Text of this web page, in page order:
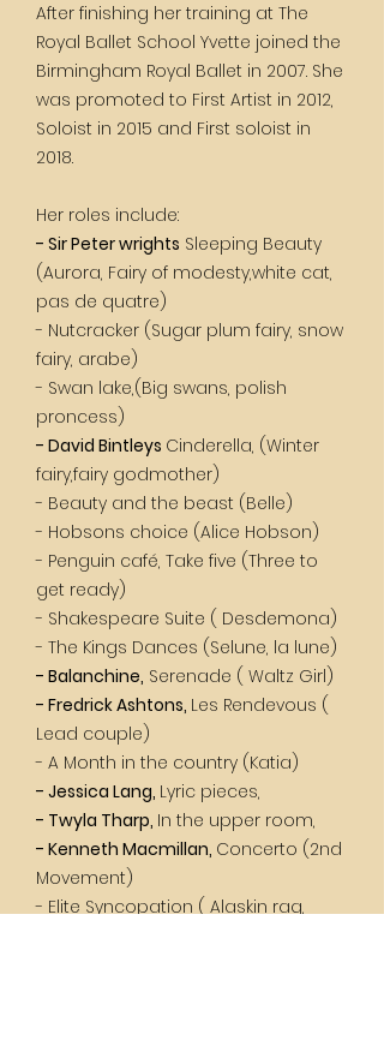
After finishing her training at The
Royal Ballet School Yvette joined the
Birmingham Royal Ballet in 2007. She
was promoted to First Artist in 2012,
Soloist in 2015 and First soloist in
2018.
Her roles include:
- Sir Peter wrights Sleeping Beauty
(Aurora, Fairy of modesty,white cat,
pas de quatre)
- Nutcracker (Sugar plum fairy, snow
fairy, arabe)
- Swan lake,(Big swans, polish
proncess)
- David Bintleys Cinderella, (Winter
fairy,fairy godmother)
- Beauty and the beast (Belle)
- Hobsons choice (Alice Hobson)
- Penguin café, Take five (Three to
get ready)
- Shakespeare Suite ( Desdemona)
- The Kings Dances (Selune, la lune)
- Balanchine, Serenade ( Waltz Girl)
- Fredrick Ashtons, Les Rendevous (
Lead couple)
- A Month in the country (Katia)
- Jessica Lang, Lyric pieces,
- Twyla Tharp, In the upper room,
- Kenneth Macmillan, Concerto (2nd
Movement)
- Elite Syncopation ( Alaskin rag,